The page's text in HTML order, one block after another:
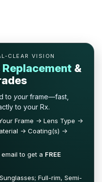
CLEAR VISION
Replacement &
to yourframe—fast,
to your Rx.
Frame → Lens Type →
→ Coating(s) →
to get a FREE
Full-rim, Semi-